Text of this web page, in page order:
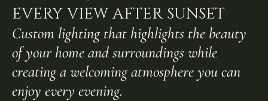
EVERY VIEW AFTER SUNSET
Custom lighting that highlights the beauty
of your home and surroundings while
creating a welcoming atmosphere you can
enjoy every evening.